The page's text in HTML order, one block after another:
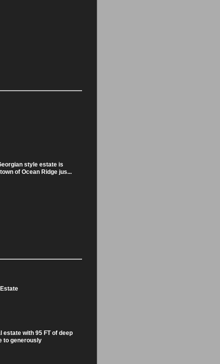
style estate is
of Ocean Ridge jus...
with 95 FT of deep
to generously